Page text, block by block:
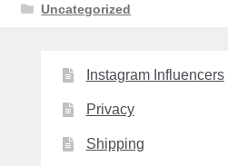
Uncategorized
Instagram Influencers
Privacy
Shipping